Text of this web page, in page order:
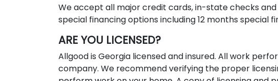
We accept all major credit cards, in-state checks
special financing options including 12 months special
ARE YOU LICENSED?
Allgood is Georgia licensed and insured. All work
company. We recommend verifying the proper